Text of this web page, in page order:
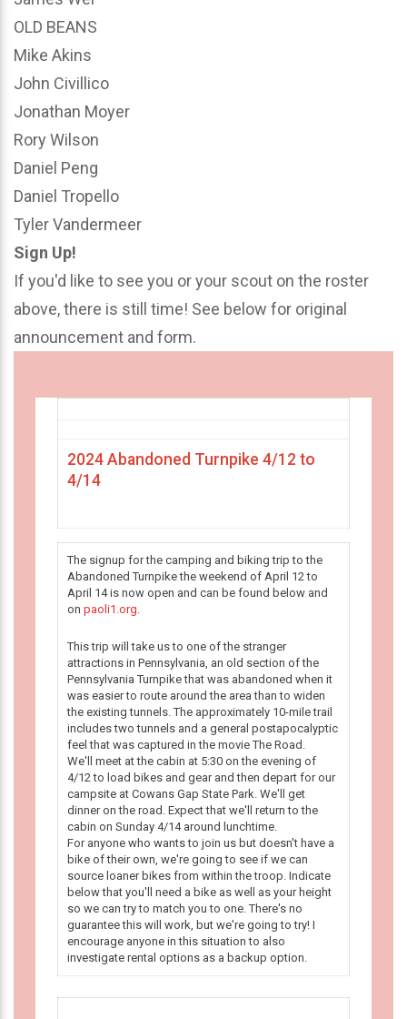
OLD BEANS
Mike Akins
John Civillico
Jonathan Moyer
Rory Wilson
Daniel Peng
Daniel Tropello
Tyler Vandermeer
Sign Up!
If you'd like to see you or your scout on the roster
above, there is still time! See below for original
announcement and form.
2024 Abandoned Turnpike 4/12 to
4/14
The signup for the camping and biking trip to the
Abandoned Turnpike the weekend of April 12 to
April 14 is now open and can be found below and
on paoli1.org.
This trip will take us to one of the stranger
attractions in Pennsylvania, an old section of the
Pennsylvania Turnpike that was abandoned when it
was easier to route around the area than to widen
the existing tunnels. The approximately 10-mile trail
includes two tunnels and a general postapocalyptic
feel that was captured in the movie The Road.
We'll meet at the cabin at 5:30 on the evening of
4/12 to load bikes and gear and then depart for our
campsite at Cowans Gap State Park. We'll get
dinner on the road. Expect that we'll return to the
cabin on Sunday 4/14 around lunchtime.
For anyone who wants to join us but doesn't have a
bike of their own, we're going to see if we can
source loaner bikes from within the troop. Indicate
below that you'll need a bike as well as your height
so we can try to match you to one. There's no
guarantee this will work, but we're going to try! I
encourage anyone in this situation to also
investigate rental options as a backup option.